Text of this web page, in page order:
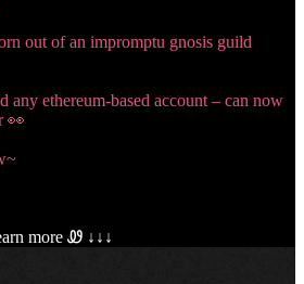
out of an impromptu gnosis guild
any ethereum-based account – can now
👀
more Ꮺ ↓↓↓